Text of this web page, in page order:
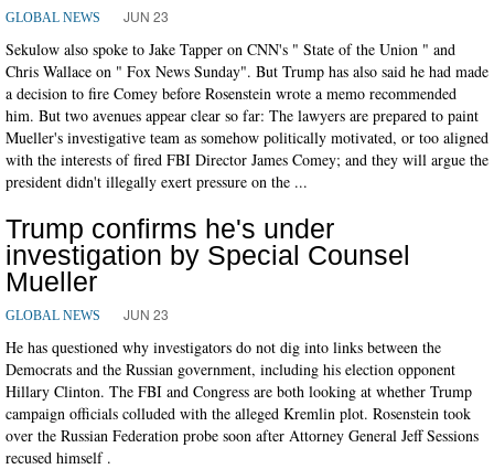
GLOBAL NEWS JUN 23
Sekulow also spoke to Jake Tapper on CNN's " State of the Union " and
Chris Wallace on " Fox News Sunday". But Trump has also said he had made
a decision to fire Comey before Rosenstein wrote a memo recommended
him. But two avenues appear clear so far: The lawyers are prepared to paint
Mueller's investigative team as somehow politically motivated, or too aligned
with the interests of fired FBI Director James Comey; and they will argue the
president didn't illegally exert pressure on the ...
Trump confirms he's under
investigation by Special Counsel
Mueller
GLOBAL NEWS JUN 23
He has questioned why investigators do not dig into links between the
Democrats and the Russian government, including his election opponent
Hillary Clinton. The FBI and Congress are both looking at whether Trump
campaign officials colluded with the alleged Kremlin plot. Rosenstein took
over the Russian Federation probe soon after Attorney General Jeff Sessions
recused himself .